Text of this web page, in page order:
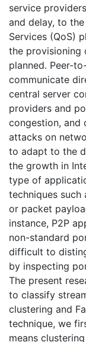
service
and delay, to
Services (QoS)
the provisioning
planned. Peer-
communicate
central server
providers and
congestion, and
attacks on
to adapt to the
the growth in
type of
techniques
or packet
instance, P2P
non-standard
difficult to
by inspecting
The present
to classify
clustering and
technique, we
means